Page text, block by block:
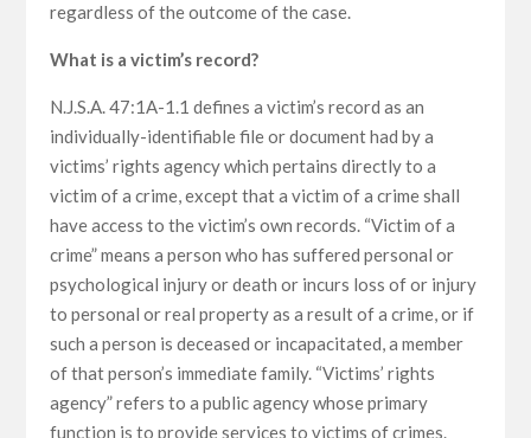
regardless of the outcome of the case.
What is a victim’s record?
N.J.S.A. 47:1A-1.1 defines a victim’s record as an
individually-identifiable file or document had by a
victims’ rights agency which pertains directly to a
victim of a crime, except that a victim of a crime shall
have access to the victim’s own records. “Victim of a
crime” means a person who has suffered personal or
psychological injury or death or incurs loss of or injury
to personal or real property as a result of a crime, or if
such a person is deceased or incapacitated, a member
of that person’s immediate family. “Victims’ rights
agency” refers to a public agency whose primary
function is to provide services to victims of crimes.